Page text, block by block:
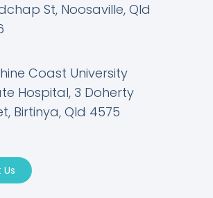
St, Noosaville, Qld
Coast University
Hospital, 3 Doherty
Birtinya, Qld 4575